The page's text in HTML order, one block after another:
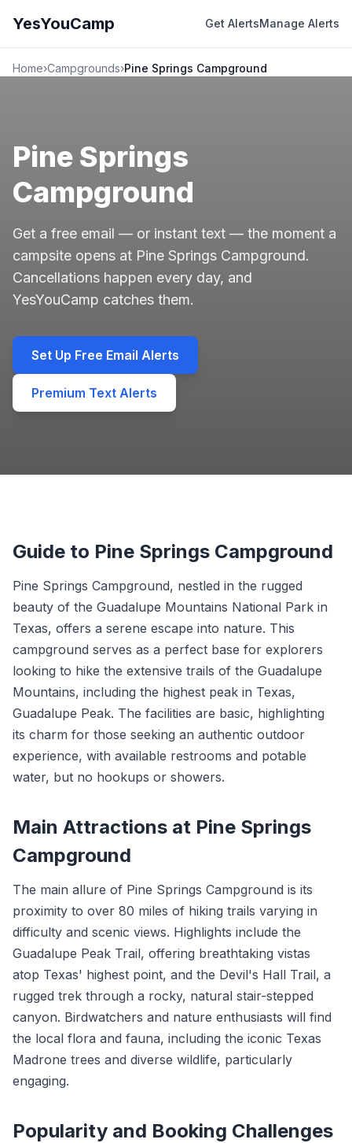
YesYouCamp Get AlertsManage Alerts
Home›Campgrounds›Pine Springs Campground
Pine Springs
Campground
Get a free email — or instant text — the moment a
campsite opens at Pine Springs Campground.
Cancellations happen every day, and
YesYouCamp catches them.
Set Up Free Email Alerts
Premium Text Alerts
Guide to Pine Springs Campground
Pine Springs Campground, nestled in the rugged
beauty of the Guadalupe Mountains National Park in
Texas, offers a serene escape into nature. This
campground serves as a perfect base for explorers
looking to hike the extensive trails of the Guadalupe
Mountains, including the highest peak in Texas,
Guadalupe Peak. The facilities are basic, highlighting
its charm for those seeking an authentic outdoor
experience, with available restrooms and potable
water, but no hookups or showers.
Main Attractions at Pine Springs
Campground
The main allure of Pine Springs Campground is its
proximity to over 80 miles of hiking trails varying in
difficulty and scenic views. Highlights include the
Guadalupe Peak Trail, offering breathtaking vistas
atop Texas' highest point, and the Devil's Hall Trail, a
rugged trek through a rocky, natural stair-stepped
canyon. Birdwatchers and nature enthusiasts will find
the local flora and fauna, including the iconic Texas
Madrone trees and diverse wildlife, particularly
engaging.
Popularity and Booking Challenges